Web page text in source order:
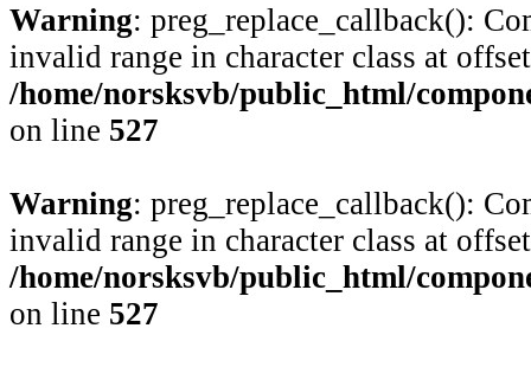
Warning: preg_replace_callback():
invalid range in character class at
/home/norsksvb/public_html/
on line 527
Warning: preg_replace_callback():
invalid range in character class at
/home/norsksvb/public_html/
on line 527